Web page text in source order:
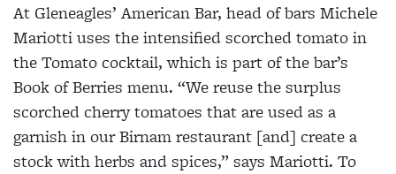
At Gleneagles’ American Bar, head of bars Michele
Mariotti uses the intensified scorched tomato in
the Tomato cocktail, which is part of the bar’s
Book of Berries menu. “We reuse the surplus
scorched cherry tomatoes that are used as a
garnish in our Birnam restaurant [and] create a
stock with herbs and spices,” says Mariotti. To